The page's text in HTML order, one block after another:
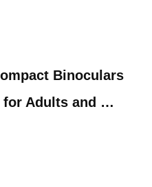
Binoculars
for Adults and …